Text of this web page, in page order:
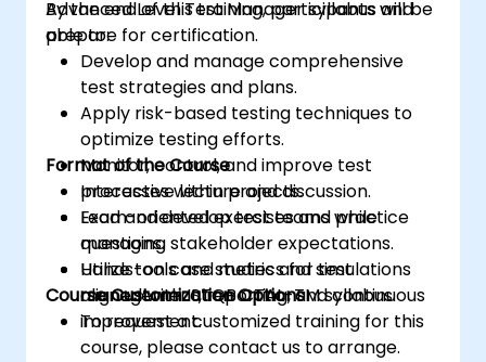
Advanced Level Test Manager syllabus and
prepare for certification.
By the end of this training, participants will be
able to:
Develop and manage comprehensive
test strategies and plans.
Apply risk-based testing techniques to
optimize testing efforts.
Monitor, control, and improve test
processes within projects.
Lead and develop test teams while
managing stakeholder expectations.
Utilize tools and metrics for test
management, reporting, and continuous
improvement.
Format of the Course
Interactive lecture and discussion.
Exam-oriented exercises and practice
questions.
Hands-on case studies and simulations
aligned with ISTQB CTAL-TM syllabus.
Course Customization Options
To request a customized training for this
course, please contact us to arrange.